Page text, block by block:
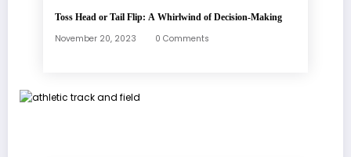
Toss Head or Tail Flip: A Whirlwind of Decision-Making
November 20, 2023 0 Comments